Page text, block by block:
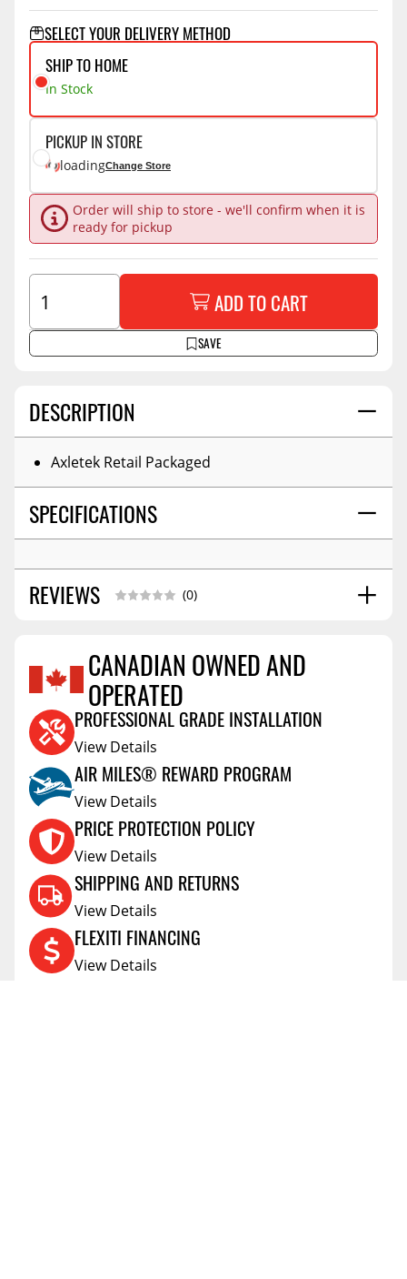
DESCRIPTION
Axletek Retail Packaged
SPECIFICATIONS
REVIEWS (0)
Reviews Coming Soon
CANADIAN OWNED AND
OPERATED
PROFESSIONAL GRADE INSTALLATION
View Details
AIR MILES® REWARD PROGRAM
View Details
PRICE PROTECTION POLICY
View Details
SHIPPING AND RETURNS
View Details
FLEXITI FINANCING
View Details
SELECT YOUR DELIVERY METHOD
SHIP TO HOME
In Stock
PICKUP IN STORE
loadingChange Store
Order will ship to store - we'll confirm when it is
ready for pickup
SAVE
ADD TO CART